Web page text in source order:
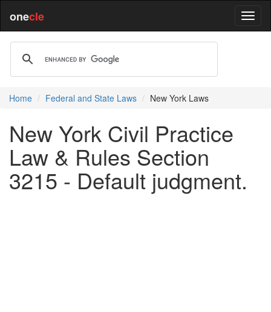
onecle
Home Federal and State Laws New York Laws
New York Civil Practice
Law & Rules Section
3215 - Default judgment.